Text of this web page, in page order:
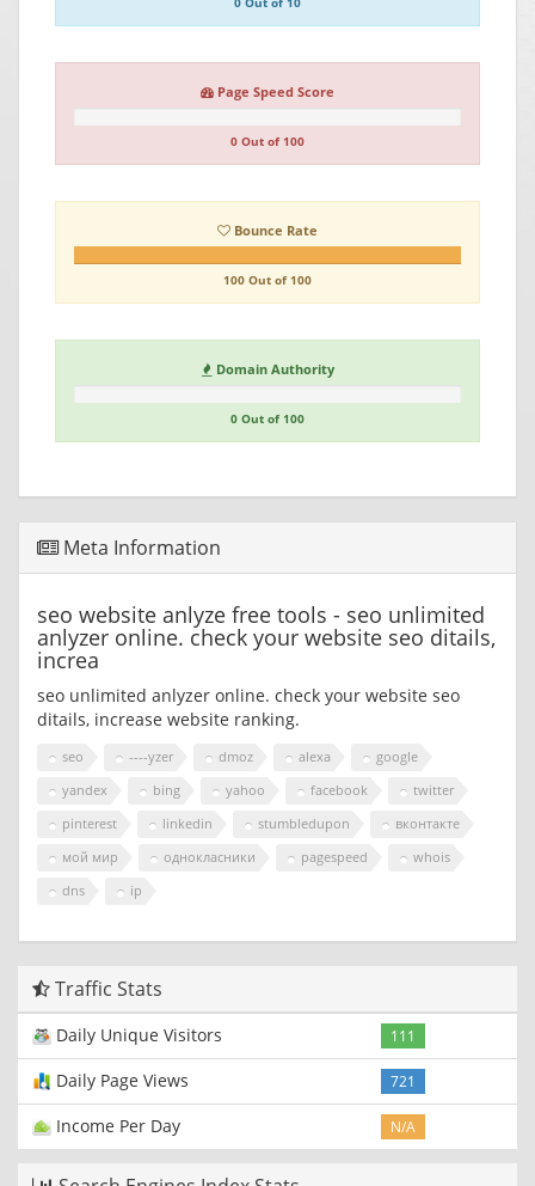
Page Speed Score
0 Out of 100
Bounce Rate
100 Out of 100
Domain Authority
0 Out of 100
Meta Information
seo website anlyze free tools - seo unlimited
anlyzer online. check your website seo ditails,
increa
seo unlimited anlyzer online. check your website seo
ditails, increase website ranking.
seo ----yzer dmoz alexa
google
yandex
bing yahoo facebook
twitter
pinterest
linkedin stumbledupon
вконтакте
мой мир
однокласники pagespeed
whois
dns
ip
Traffic Stats
Daily Unique Visitors 111
Daily Page Views 721
Income Per Day N/A